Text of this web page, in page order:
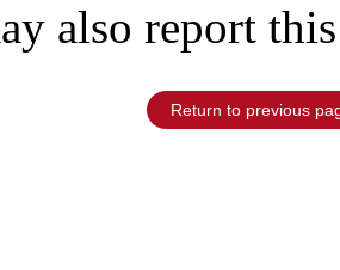
also report
Return to previous